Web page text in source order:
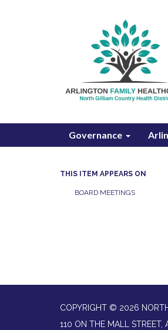
Governance
THIS ITEM APPEARS ON
BOARD MEETINGS
COPYRIGHT © 2026
110 ON THE MALL STREET,